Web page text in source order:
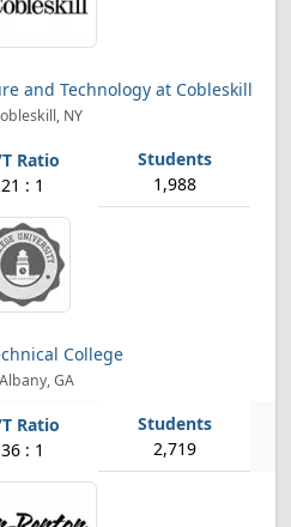
and Technology at Cobleskill
NY
21 : 1 1,988
College
Albany, GA
36 : 1 2,719